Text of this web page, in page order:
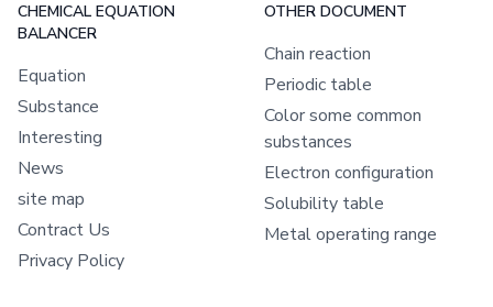
CHEMICAL EQUATION
BALANCER
Equation
Substance
Interesting
News
site map
Contract Us
Privacy Policy
OTHER DOCUMENT
Chain reaction
Periodic table
Color some common
substances
Electron configuration
Solubility table
Metal operating range